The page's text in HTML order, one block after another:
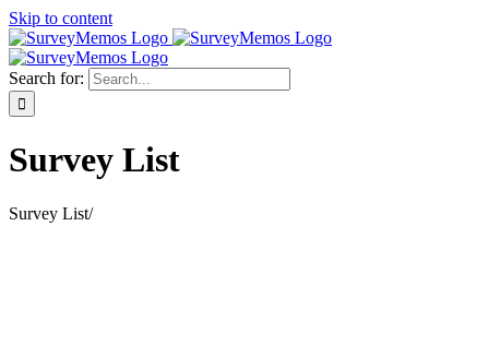
Skip to content
Search for:
Survey List
Survey List/